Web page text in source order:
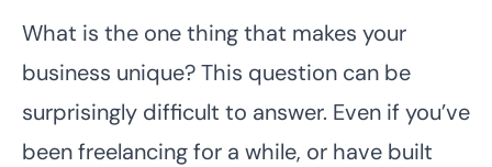
What is the one thing that makes your
business unique? This question can be
surprisingly difficult to answer. Even if you’ve
been freelancing for a while, or have built